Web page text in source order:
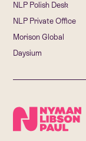
NLP Polish Desk
NLP Private Office
Morison Global
Daysium